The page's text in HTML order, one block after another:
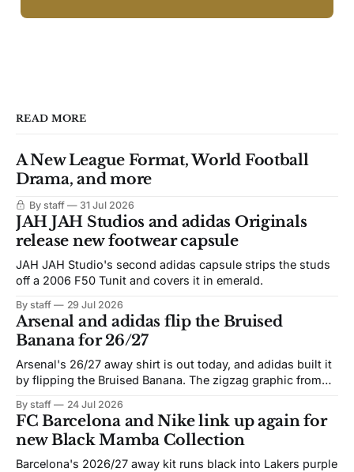
READ MORE
A New League Format, World Football
Drama, and more
By staff 31 Jul 2026
JAH JAH Studios and adidas Originals
release new footwear capsule
JAH JAH Studio's second adidas capsule strips the studs
off a 2006 F50 Tunit and covers it in emerald.
By staff 29 Jul 2026
Arsenal and adidas flip the Bruised
Banana for 26/27
Arsenal's 26/27 away shirt is out today, and adidas built it
by flipping the Bruised Banana. The zigzag graphic from
not. Navy takes the base where yellow used to sit, and the
yellow now runs through the
By staff 24 Jul 2026
FC Barcelona and Nike link up again for
new Black Mamba Collection
Barcelona's 2026/27 away kit runs black into Lakers purple